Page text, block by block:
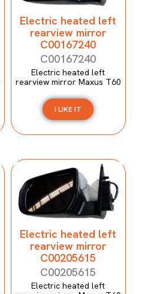
Electric heated left
rearview mirror
C00167240
C00167240
Electric heated left
rearview mirror Maxus T60
I LIKE IT
Electric heated left
rearview mirror
C00205615
C00205615
Electric heated left